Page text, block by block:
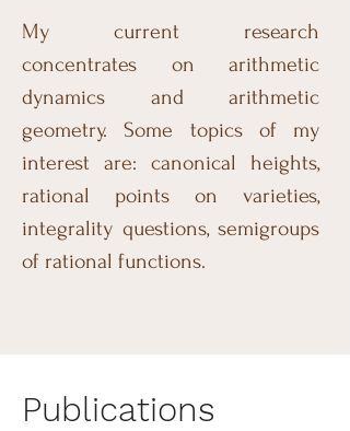
My current research
concentrates on arithmetic
dynamics and arithmetic
geometry. Some topics of my
interest are: canonical heights,
rational points on varieties,
integrality questions, semigroups
of rational functions.
Publications